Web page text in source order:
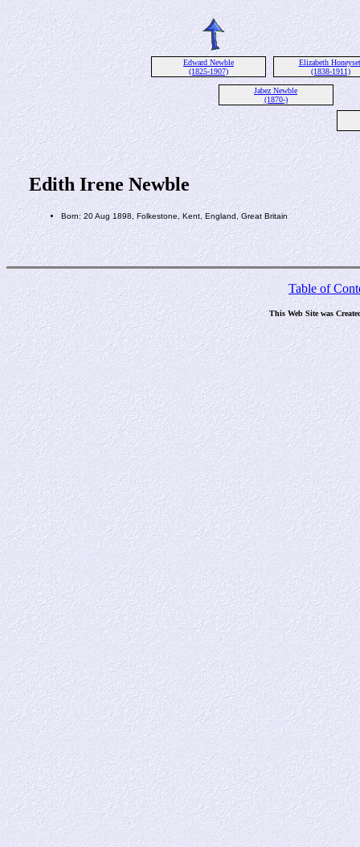
Edward Newble
(1825-1907)
Elizabeth
(1838-1911)
Jabez Newble
(1870-)
Edith Irene Newble
Born: 20 Aug 1898, Folkestone, Kent, England, Great Britain
Table of
This Web Site was